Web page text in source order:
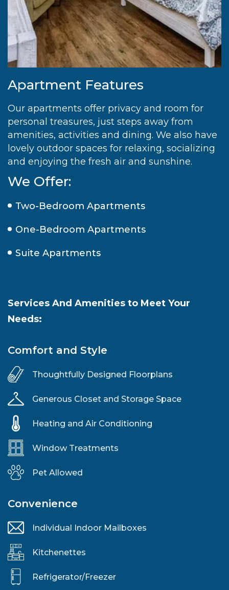
Apartment Features
Our apartments offer privacy and room for
personal treasures, just steps away from
amenities, activities and dining. We also have
lovely outdoor spaces for relaxing, socializing
and enjoying the fresh air and sunshine.
We Offer:
Two-Bedroom Apartments
One-Bedroom Apartments
Suite Apartments
Services And Amenities to Meet Your
Needs:
Comfort and Style
Thoughtfully Designed Floorplans
Generous Closet and Storage Space
Heating and Air Conditioning
Window Treatments
Pet Allowed
Convenience
Individual Indoor Mailboxes
Kitchenettes
Refrigerator/Freezer